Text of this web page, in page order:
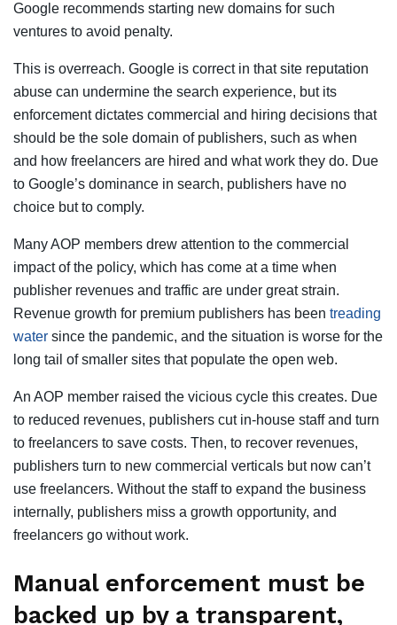
Google recommends starting new domains for such
ventures to avoid penalty.
This is overreach. Google is correct in that site reputation
abuse can undermine the search experience, but its
enforcement dictates commercial and hiring decisions that
should be the sole domain of publishers, such as when
and how freelancers are hired and what work they do. Due
to Google’s dominance in search, publishers have no
choice but to comply.
Many AOP members drew attention to the commercial
impact of the policy, which has come at a time when
publisher revenues and traffic are under great strain.
Revenue growth for premium publishers has been treading
water since the pandemic, and the situation is worse for the
long tail of smaller sites that populate the open web.
An AOP member raised the vicious cycle this creates. Due
to reduced revenues, publishers cut in-house staff and turn
to freelancers to save costs. Then, to recover revenues,
publishers turn to new commercial verticals but now can’t
use freelancers. Without the staff to expand the business
internally, publishers miss a growth opportunity, and
freelancers go without work.
Manual enforcement must be
backed up by a transparent,